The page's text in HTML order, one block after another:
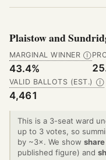
Plaistow and
MARGINAL WINNER Ⓘ
43.4%
VALID BALLOTS (EST.) Ⓘ
4,461
This is a 3-seat ward
up to 3 votes, so
by ~3×. We show
published figure) and